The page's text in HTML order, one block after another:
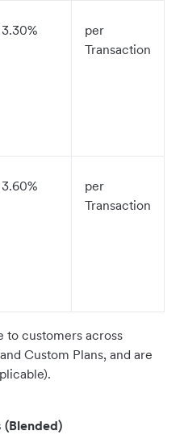
3.30%
per
Transaction
3.60%
per
Transaction
to customers across
Custom Plans, and are
(Blended)